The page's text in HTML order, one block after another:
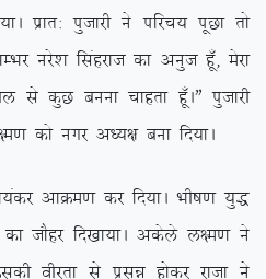
izkr% iqtkjh us ifjp; iwNk rks
ujs’k flagjkt dk vuqt gw¡] esjk
ls dqN cuuk pkgrk gw¡AÞ iqtkjh
dks uxj v/;{k cuk fn;kA
vkØe.k dj fn;kA Hkh”k.k ;q)
tkSgj fn[kk;kA vdsys y{e.k us
mldh ohjrk ls izlé gksdj jktk us